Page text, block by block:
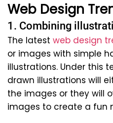
Web Design
1. Combining
The latest web design
or images with simple
illustrations. Under this
drawn illustrations will
the images or they will
images to create a fun